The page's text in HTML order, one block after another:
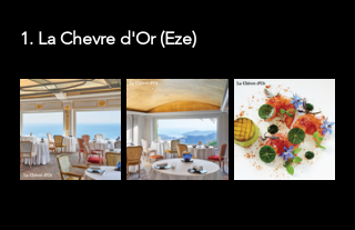
1. La Chevre d'Or (Eze)